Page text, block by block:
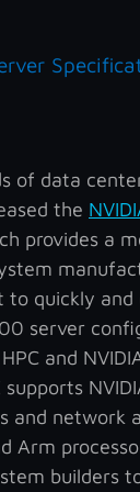
of data
the
provides a
to quickly
server
and
supports
and network
Arm
builders